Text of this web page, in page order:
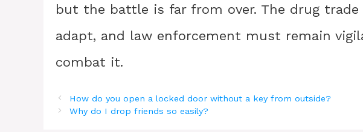
but the battle is far from over. The drug
adapt, and law enforcement must remain
combat it.
How do you open a locked door without a key from outside?
Why do I drop friends so easily?